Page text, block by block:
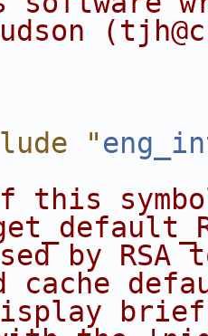
(
"
by RSA
cache
brief